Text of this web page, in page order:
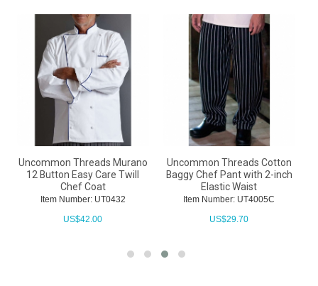
Uncommon Threads Murano
12 Button Easy Care Twill
Chef Coat
Item Number: UT0432
US$42.00
Uncommon Threads Cotton
Baggy Chef Pant with 2-inch
Elastic Waist
Item Number: UT4005C
US$29.70